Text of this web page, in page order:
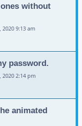
without
2020 9:13 am
password.
2020 2:14 pm
animated